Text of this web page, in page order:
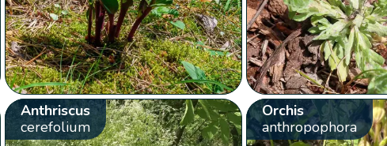
Anthriscus
cerefolium
Orchis
anthropophora